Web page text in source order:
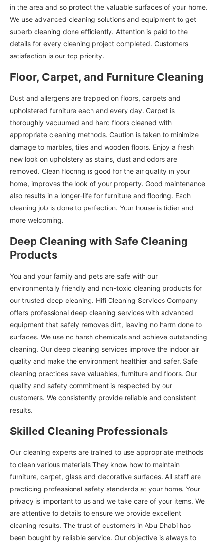
in the area and so protect the valuable surfaces of your home.
We use advanced cleaning solutions and equipment to get
superb cleaning done efficiently. Attention is paid to the
details for every cleaning project completed. Customers
satisfaction is our top priority.
Floor, Carpet, and Furniture Cleaning
Dust and allergens are trapped on floors, carpets and
upholstered furniture each and every day. Carpet is
thoroughly vacuumed and hard floors cleaned with
appropriate cleaning methods. Caution is taken to minimize
damage to marbles, tiles and wooden floors. Enjoy a fresh
new look on upholstery as stains, dust and odors are
removed. Clean flooring is good for the air quality in your
home, improves the look of your property. Good maintenance
also results in a longer-life for furniture and flooring. Each
cleaning job is done to perfection. Your house is tidier and
more welcoming.
Deep Cleaning with Safe Cleaning
Products
You and your family and pets are safe with our
environmentally friendly and non-toxic cleaning products for
our trusted deep cleaning. Hifi Cleaning Services Company
offers professional deep cleaning services with advanced
equipment that safely removes dirt, leaving no harm done to
surfaces. We use no harsh chemicals and achieve outstanding
cleaning. Our deep cleaning services improve the indoor air
quality and make the environment healthier and safer. Safe
cleaning practices save valuables, furniture and floors. Our
quality and safety commitment is respected by our
customers. We consistently provide reliable and consistent
results.
Skilled Cleaning Professionals
Our cleaning experts are trained to use appropriate methods
to clean various materials They know how to maintain
furniture, carpet, glass and decorative surfaces. All staff are
practicing professional safety standards at your home. Your
privacy is important to us and we take care of your items. We
are attentive to details to ensure we provide excellent
cleaning results. The trust of customers in Abu Dhabi has
been bought by reliable service. Our objective is always to